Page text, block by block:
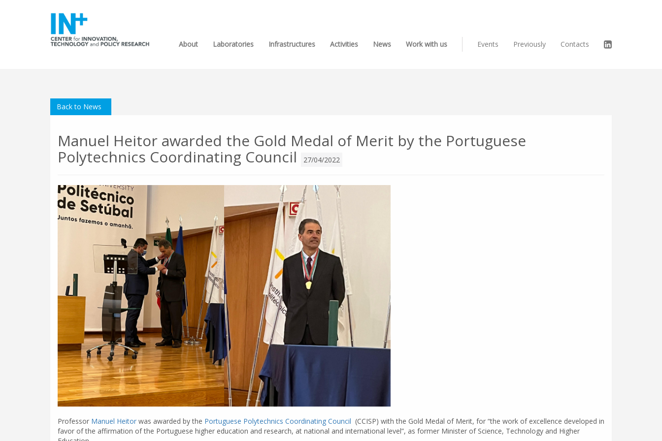
About Laboratories Infrastructures Activities News Work with us Events Previously Contacts
Back to News
Manuel Heitor awarded the Gold Medal of Merit by the Portuguese
Polytechnics Coordinating Council
27/04/2022
Professor Manuel Heitor was awarded by the Portuguese Polytechnics Coordinating Council (CCISP) with the Gold Medal of Merit, for “the work of excellence developed in
favor of the affirmation of the Portuguese higher education and research, at national and international level”, as former Minister of Science, Technology and Higher